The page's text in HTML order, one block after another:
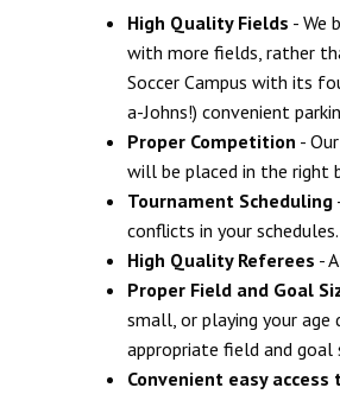
High Quality Fields - We
with more fields, rather
Soccer Campus with its
a-Johns!) convenient
Proper Competition -
will be placed in the right
Tournament Scheduling
conflicts in your schedules.
High Quality Referees -
Proper Field and Goal
small, or playing your age
appropriate field and goal
Convenient easy access